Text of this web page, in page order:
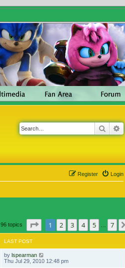
Search
Login
Register
96 topics Page of
1 2 3 4 5 7
LAST POST
by lspearman
Thu Jul 29, 2010 12:48 pm